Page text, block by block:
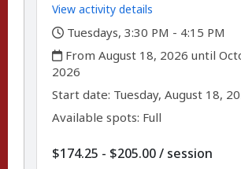
View activity details
,
Tuesdays, 3:30 PM - 4:15 PM
,
From August 18, 2026 until
2026
,Start date: ,Tuesday, August 18,
Available spots: Full
$174.25 - $205.00/ per
session